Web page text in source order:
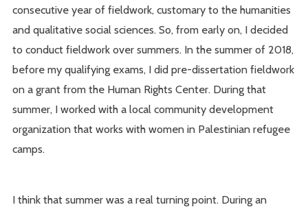
consecutive year of fieldwork, customary to the humanities
and qualitative social sciences. So, from early on, I decided
to conduct fieldwork over summers. In the summer of 2018,
before my qualifying exams, I did pre-dissertation fieldwork
on a grant from the Human Rights Center. During that
summer, I worked with a local community development
organization that works with women in Palestinian refugee
camps.
I think that summer was a real turning point. During an